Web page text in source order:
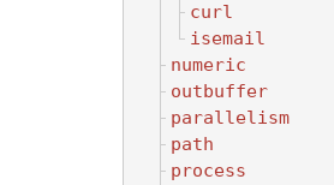
curl
isemail
numeric
outbuffer
parallelism
path
process